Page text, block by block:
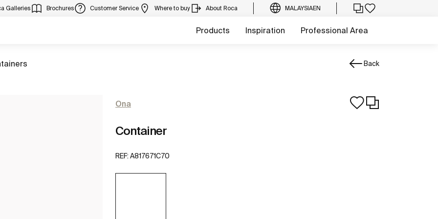
Galleries Brochures Customer Service Where to buy About Roca MALAYSIAEN
Products Inspiration Professional Area
Back
Ona
Container
REF: A817671C70